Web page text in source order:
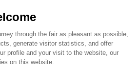
through the fair as pleasant as possible,
generate visitor statistics, and offer
profile and your visit to the website, our
on this website.